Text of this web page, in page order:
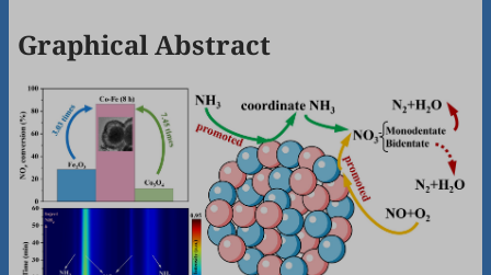
Graphical Abstract